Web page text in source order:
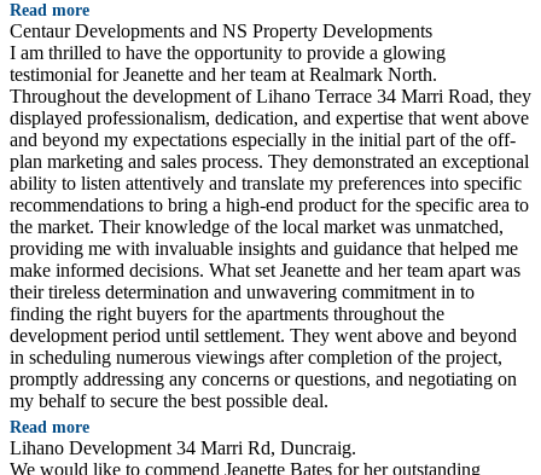
Read more
Centaur Developments and NS Property Developments
I am thrilled to have the opportunity to provide a glowing
testimonial for Jeanette and her team at Realmark North.
Throughout the development of Lihano Terrace 34 Marri Road, they
displayed professionalism, dedication, and expertise that went above
and beyond my expectations especially in the initial part of the off-
plan marketing and sales process. They demonstrated an exceptional
ability to listen attentively and translate my preferences into specific
recommendations to bring a high-end product for the specific area to
the market. Their knowledge of the local market was unmatched,
providing me with invaluable insights and guidance that helped me
make informed decisions. What set Jeanette and her team apart was
their tireless determination and unwavering commitment in to
finding the right buyers for the apartments throughout the
development period until settlement. They went above and beyond
in scheduling numerous viewings after completion of the project,
promptly addressing any concerns or questions, and negotiating on
my behalf to secure the best possible deal.
Read more
Lihano Development 34 Marri Rd, Duncraig.
We would like to commend Jeanette Bates for her outstanding